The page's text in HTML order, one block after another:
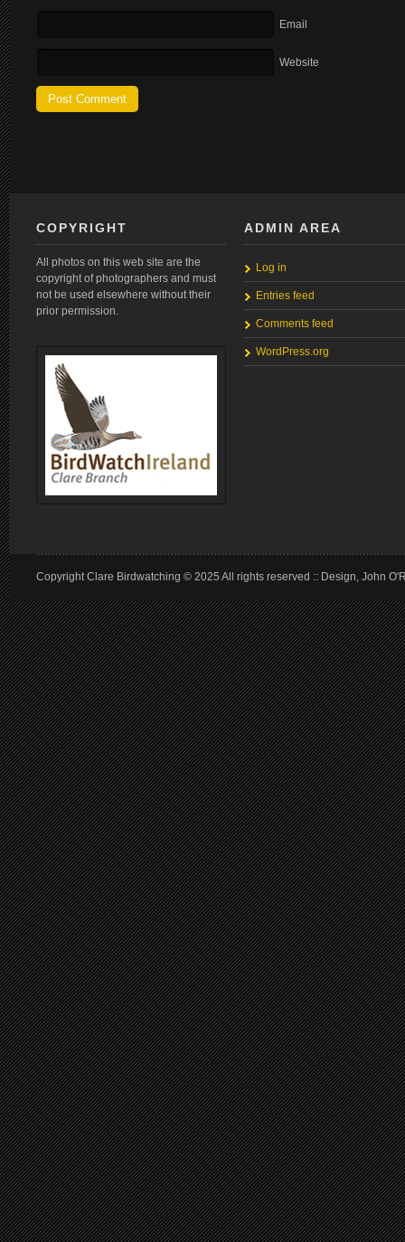
Email
Website
COPYRIGHT
All photos on this web site are the
copyright of photographers and must
not be used elsewhere without their
prior permission.
ADMIN AREA
Log in
Entries feed
Comments feed
WordPress.org
Copyright Clare Birdwatching © 2025 All rights reserved :: Design, John